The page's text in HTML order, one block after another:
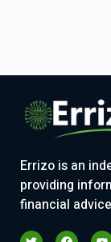
Errizo is an
providing
financial